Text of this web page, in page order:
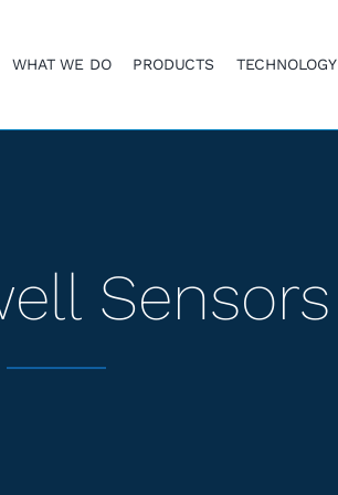
WHAT WE DO PRODUCTS TECHNOLOGY
Sensors